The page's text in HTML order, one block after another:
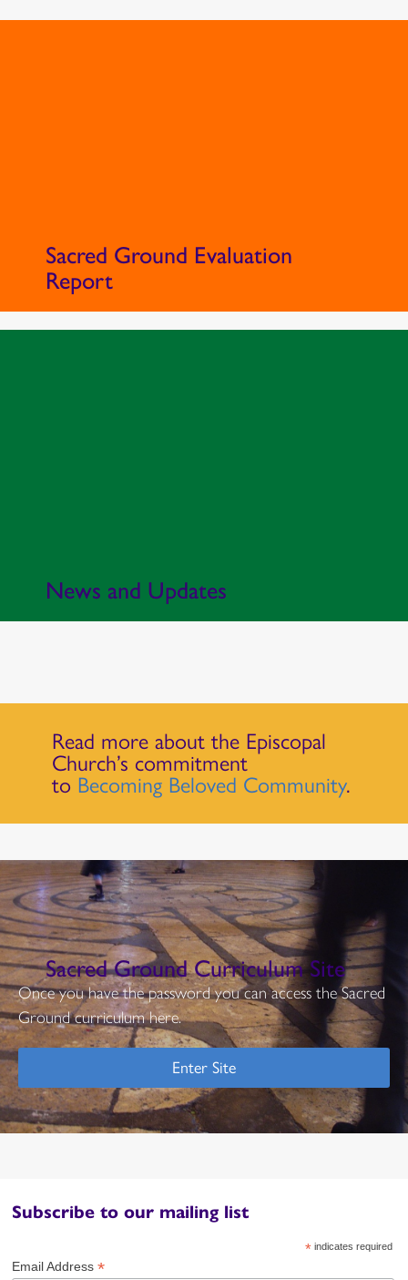
Sacred Ground Evaluation
Report
News and Updates
Read more about the Episcopal
Church’s commitment
to Becoming Beloved Community.
Sacred Ground Curriculum Site
Once you have the password you can access the Sacred
Ground curriculum here.
Enter Site
Subscribe to our mailing list
*indicates required
Email Address*